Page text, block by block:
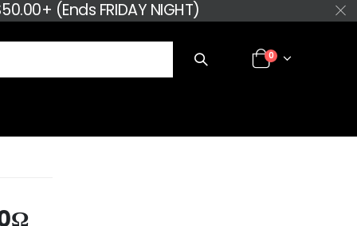
(Ends FRIDAY NIGHT)
0